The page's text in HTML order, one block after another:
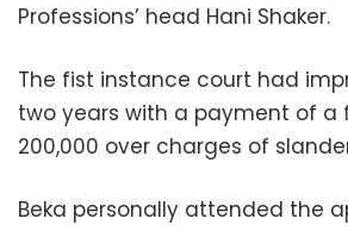
Professions’ head Hani Shaker.
The fist instance court had
two years with a payment of a
200,000 over charges of
Beka personally attended the